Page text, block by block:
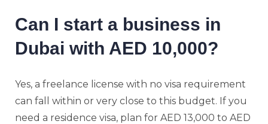
Can I start a business in
Dubai with AED 10,000?
Yes, a freelance license with no visa requirement
can fall within or very close to this budget. If you
need a residence visa, plan for AED 13,000 to AED